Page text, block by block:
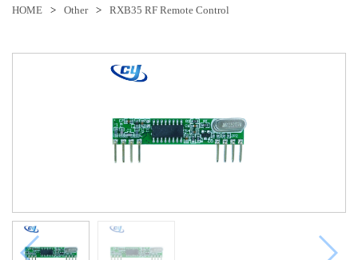
HOME > Other > RXB35 RF Remote Control